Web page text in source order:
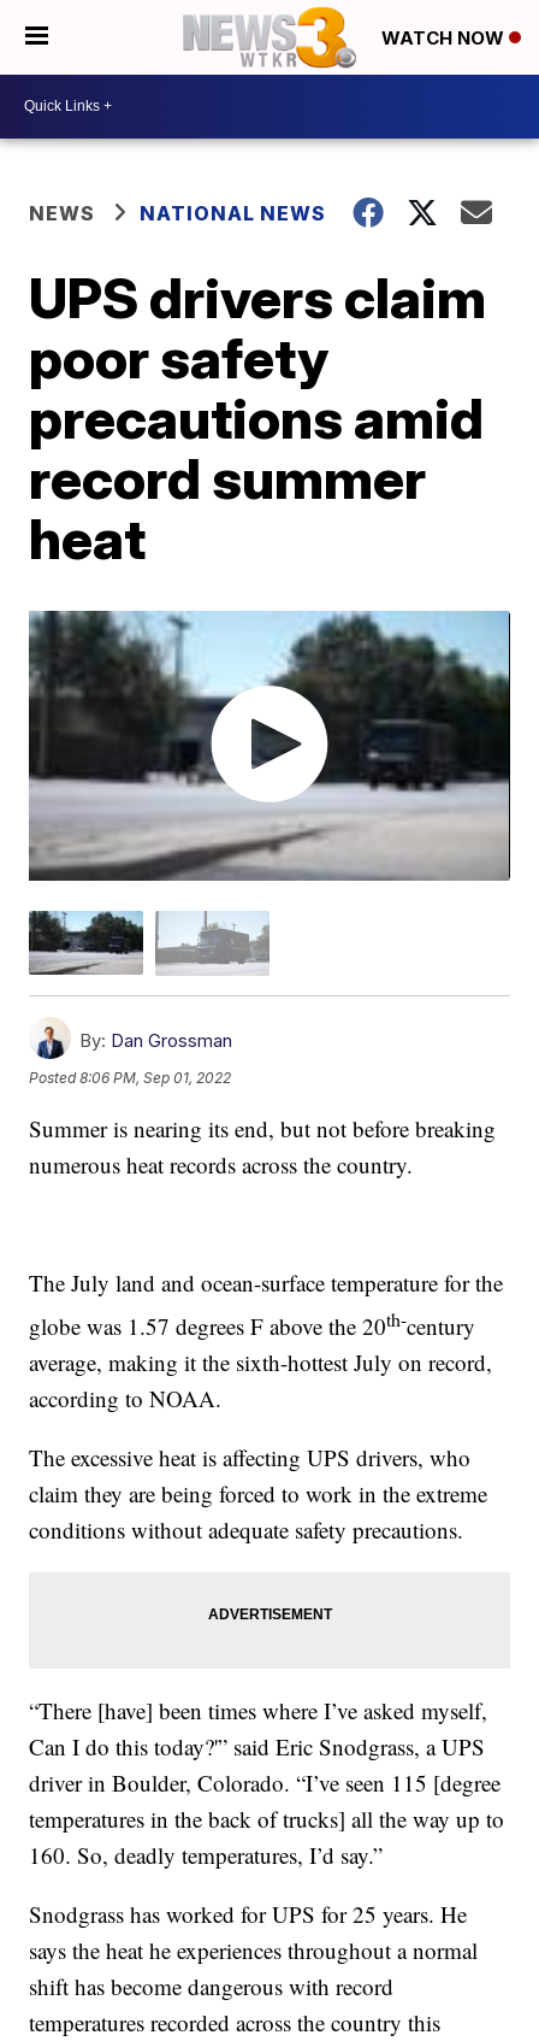
WATCH NOW
NEWS NATIONAL NEWS
UPS drivers claim
poor safety
precautions amid
record summer
heat
By: Dan Grossman
Posted8:06 PM, Sep 01, 2022
Summer is nearing its end, but not before breaking
numerous heat records across the country.
The July land and ocean-surface temperature for the
globe was 1.57 degrees F above the 20th-century
average, making it the sixth-hottest July on record,
according to NOAA.
The excessive heat is affecting UPS drivers, who
claim they are being forced to work in the extreme
conditions without adequate safety precautions.
“There [have] been times where I’ve asked myself,
Can I do this today?'” said Eric Snodgrass, a UPS
driver in Boulder, Colorado. “I’ve seen 115 [degree
temperatures in the back of trucks] all the way up to
160. So, deadly temperatures, I’d say.”
Snodgrass has worked for UPS for 25 years. He
says the heat he experiences throughout a normal
shift has become dangerous with record
temperatures recorded across the country this